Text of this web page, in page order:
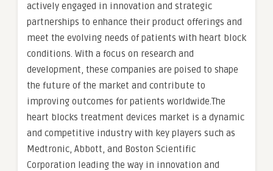
actively engaged in innovation and strategic
partnerships to enhance their product offerings and
meet the evolving needs of patients with heart block
conditions. With a focus on research and
development, these companies are poised to shape
the future of the market and contribute to
improving outcomes for patients worldwide.The
heart blocks treatment devices market is a dynamic
and competitive industry with key players such as
Medtronic, Abbott, and Boston Scientific
Corporation leading the way in innovation and